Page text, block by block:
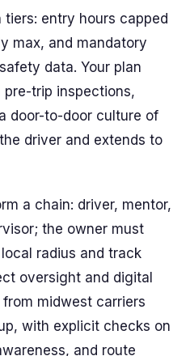
entry hours capped
max, and mandatory
data. Your plan
trip inspections,
door-to-door culture of
driver and extends to
a chain: driver, mentor,
the owner must
radius and track
oversight and digital
from midwest carriers
with explicit checks on
and route